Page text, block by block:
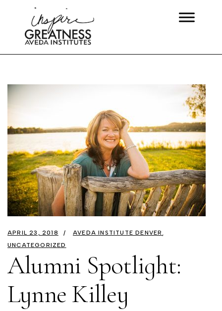
APRIL 23, 2018
AVEDA INSTITUTE DENVER
UNCATEGORIZED
Alumni Spotlight:
Lynne Killey